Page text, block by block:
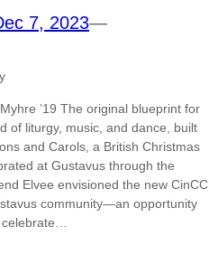
7, 2023—
’19 The original blueprint for
of liturgy, music, and dance, built
and Carols, a British Christmas
at Gustavus through the
Elvee envisioned the new CinCC
community—an opportunity